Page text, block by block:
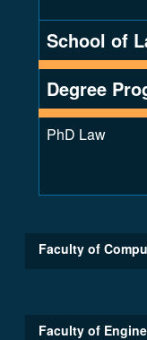
School of
Degree
PhD Law
Faculty of
Faculty of